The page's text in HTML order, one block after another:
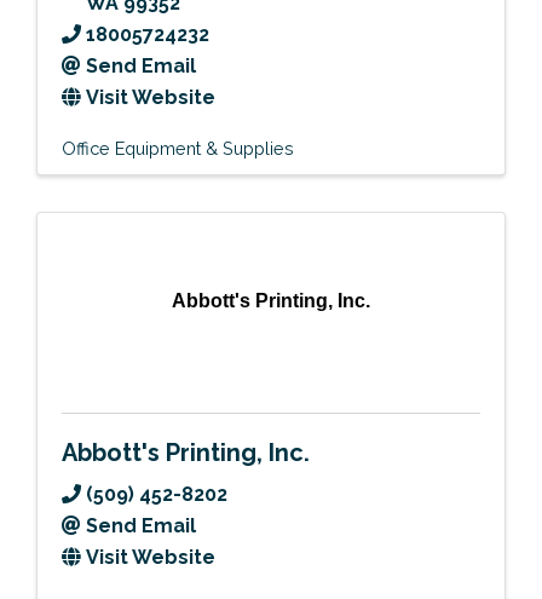
18005724232
Send Email
Visit Website
Office Equipment & Supplies
Abbott's Printing, Inc.
Abbott's Printing, Inc.
(509) 452-8202
Send Email
Visit Website